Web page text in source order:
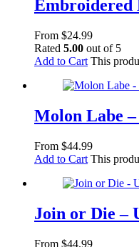
Embroidered
From $24.99
Rated 5.00 out of 5
Add to Cart This
Molon Labe
From $44.99
Add to Cart This
Join or Die –
From $44.99